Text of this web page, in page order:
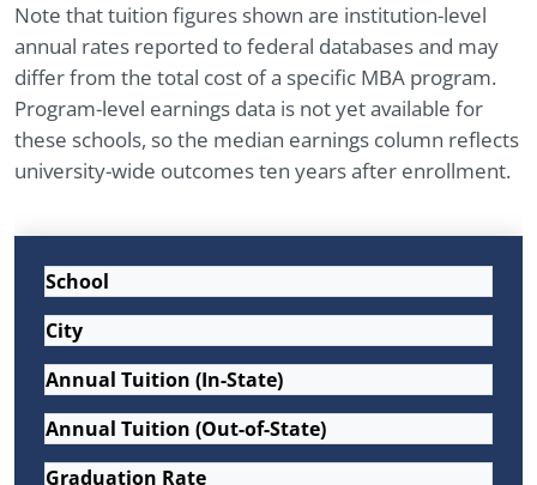
Note that tuition figures shown are institution-level
annual rates reported to federal databases and may
differ from the total cost of a specific MBA program.
Program-level earnings data is not yet available for
these schools, so the median earnings column reflects
university-wide outcomes ten years after enrollment.
School
City
Annual Tuition (In-State)
Annual Tuition (Out-of-State)
Graduation Rate